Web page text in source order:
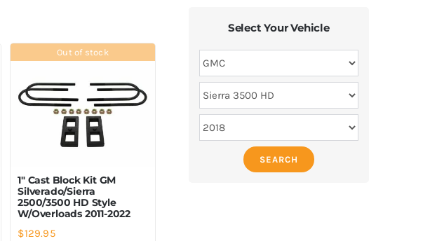
Out of stock
1″ Cast Block Kit GM
Silverado/Sierra
2500/3500 HD Style
W/Overloads 2011-2022
$129.95
Select Your Vehicle
SEARCH